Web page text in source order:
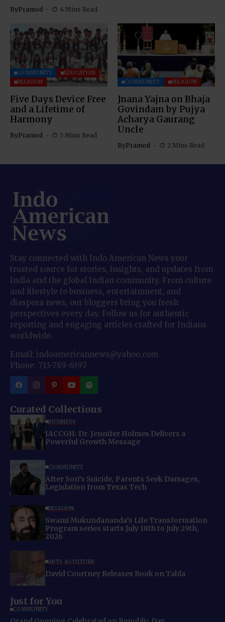
ByPramod 4 Mins Read
COMMUNITY
EDUCATION
RELIGION
Five Days Device Free
and a Lifetime of
Harmony
ByPramod 5 Mins Read
COMMUNITY RELIGION
Jnana Yajna on Bhaja
Govindam by Pujya
Acharya Gaurang
Uncle
ByPramod 2 Mins Read
Stay connected with Indo American News your
trusted source for stories, insights, and updates from
India and the global Indian community. From culture
and lifestyle to business, entertainment, and
diaspora news, our bloggers bring you fresh
perspectives every day. Follow us for authentic
reporting and engaging articles crafted for Indians
worldwide.
Email: indoamericannews@yahoo.com
Phone: 713-789-6397
Curated Collections
BUSINESS
IACCGH: Dr. Jennifer Holmes Delivers a
Powerful Growth Message
COMMUNITY
After Son’s Suicide, Parents Seek Damages,
Legislation from Texas Tech
RELIGION
Swami Mukundananda’s Life Transformation
Program series starts July 18th to July 29th,
2026
ARTS & CULTURE
David Courtney Releases Book on Tabla
Just for You
COMMUNITY